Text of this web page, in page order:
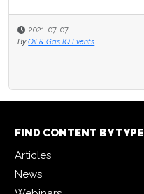
2021-07-07
By Oil & Gas IQ Events
FIND CONTENT BY TYPE
Articles
News